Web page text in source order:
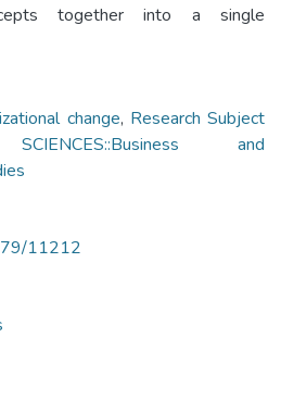
together into a single
change, Research Subject
SCIENCES::Business and
11212